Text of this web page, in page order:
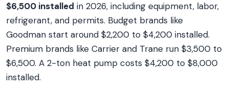
$6,500 installed in 2026, including equipment, labor,
refrigerant, and permits. Budget brands like
Goodman start around $2,200 to $4,200 installed.
Premium brands like Carrier and Trane run $3,500 to
$6,500. A 2-ton heat pump costs $4,200 to $8,000
installed.